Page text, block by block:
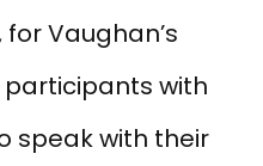
Vaughan’s
with
speak with their